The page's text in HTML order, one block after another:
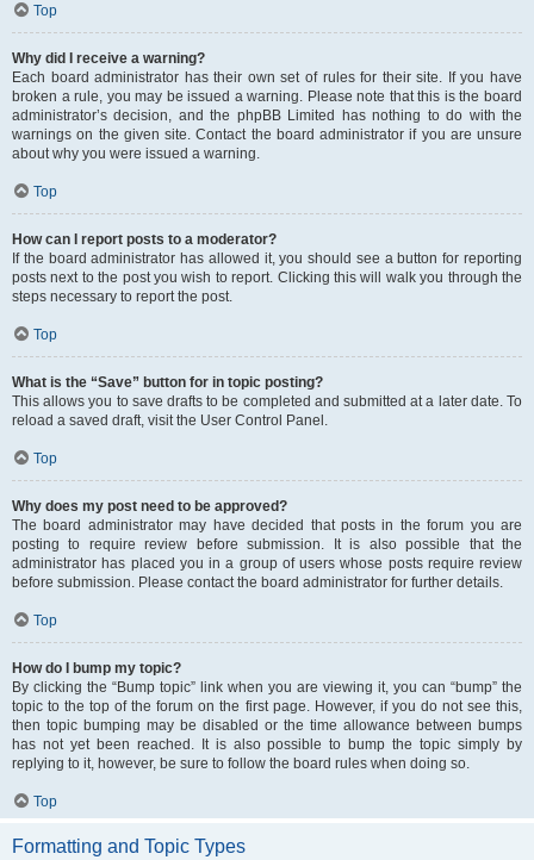
Top
Why did I receive a warning?
Each board administrator has their own set of rules for their site. If you have
broken a rule, you may be issued a warning. Please note that this is the board
administrator’s decision, and the phpBB Limited has nothing to do with the
warnings on the given site. Contact the board administrator if you are unsure
about why you were issued a warning.
Top
How can I report posts to a moderator?
If the board administrator has allowed it, you should see a button for reporting
posts next to the post you wish to report. Clicking this will walk you through the
steps necessary to report the post.
Top
What is the “Save” button for in topic posting?
This allows you to save drafts to be completed and submitted at a later date. To
reload a saved draft, visit the User Control Panel.
Top
Why does my post need to be approved?
The board administrator may have decided that posts in the forum you are
posting to require review before submission. It is also possible that the
administrator has placed you in a group of users whose posts require review
before submission. Please contact the board administrator for further details.
Top
How do I bump my topic?
By clicking the “Bump topic” link when you are viewing it, you can “bump” the
topic to the top of the forum on the first page. However, if you do not see this,
then topic bumping may be disabled or the time allowance between bumps
has not yet been reached. It is also possible to bump the topic simply by
replying to it, however, be sure to follow the board rules when doing so.
Top
Formatting and Topic Types